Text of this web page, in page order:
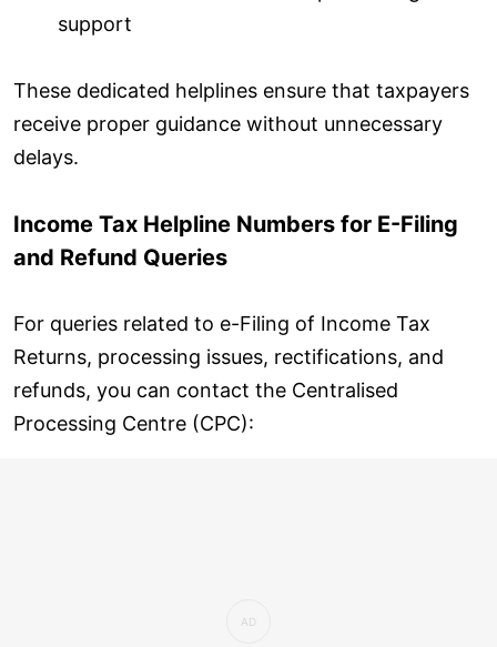
support
These dedicated helplines ensure that taxpayers
receive proper guidance without unnecessary
delays.
Income Tax Helpline Numbers for E-Filing
and Refund Queries
For queries related to e-Filing of Income Tax
Returns, processing issues, rectifications, and
refunds, you can contact the Centralised
Processing Centre (CPC):